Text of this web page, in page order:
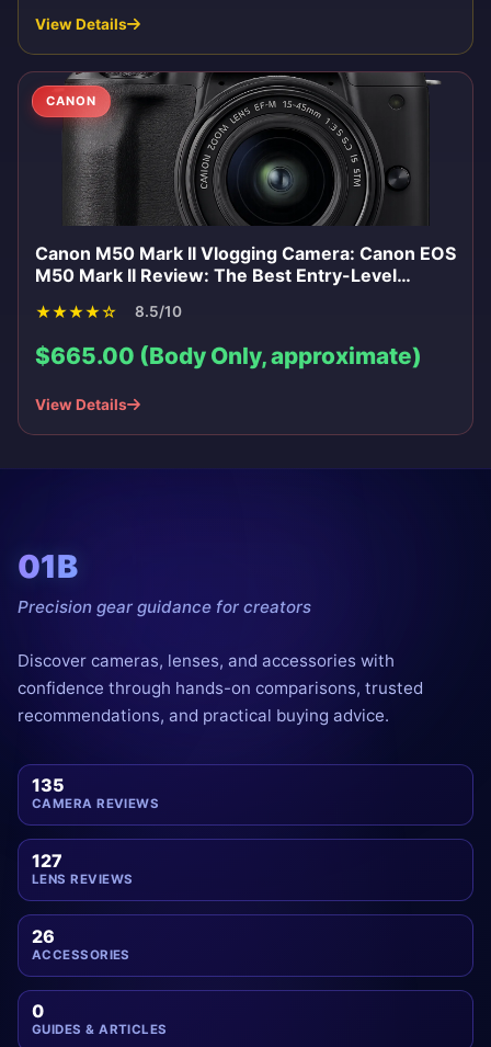
View Details
CANON
Canon M50 Mark II Vlogging Camera: Canon EOS
M50 Mark II Review: The Best Entry-Level
★★★★☆ 8.5/10
$665.00 (Body Only, approximate)
View Details
01B
Precision gear guidance for creators
Discover cameras, lenses, and accessories with
confidence through hands-on comparisons, trusted
recommendations, and practical buying advice.
135
CAMERA REVIEWS
127
LENS REVIEWS
26
ACCESSORIES
0
GUIDES & ARTICLES